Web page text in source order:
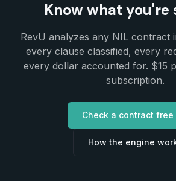
Know what you're
RevU analyzes any NIL
every clause classified, every
every dollar accounted for. $15
subscription.
Check a contract free
How the engine